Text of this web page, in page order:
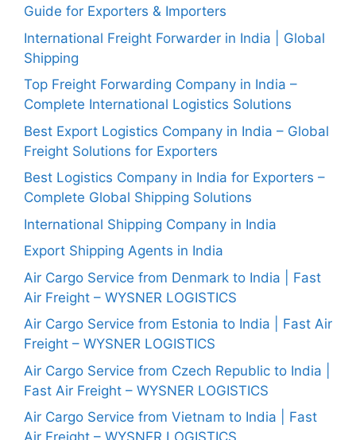
Guide for Exporters & Importers
International Freight Forwarder in India | Global
Shipping
Top Freight Forwarding Company in India –
Complete International Logistics Solutions
Best Export Logistics Company in India – Global
Freight Solutions for Exporters
Best Logistics Company in India for Exporters –
Complete Global Shipping Solutions
International Shipping Company in India
Export Shipping Agents in India
Air Cargo Service from Denmark to India | Fast
Air Freight – WYSNER LOGISTICS
Air Cargo Service from Estonia to India | Fast Air
Freight – WYSNER LOGISTICS
Air Cargo Service from Czech Republic to India |
Fast Air Freight – WYSNER LOGISTICS
Air Cargo Service from Vietnam to India | Fast
Air Freight – WYSNER LOGISTICS